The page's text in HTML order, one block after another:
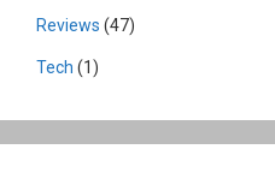
Reviews (47)
Tech (1)